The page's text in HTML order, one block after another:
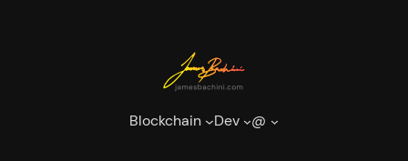
Blockchain Dev @